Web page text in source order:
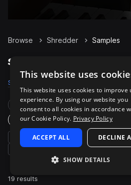
Browse Shredder Samples
Shredder Samples on
Samples
Rare Finds Instruments
One-Shots & Loops
office fx
machines and devices
electrical
19 results
This website uses
This website uses cookies to improve
experience. By using our website you
consent to all cookies in accordance
our Cookie Policy. Privacy Policy
ACCEPT ALL DECLINE
SHOW DETAILS